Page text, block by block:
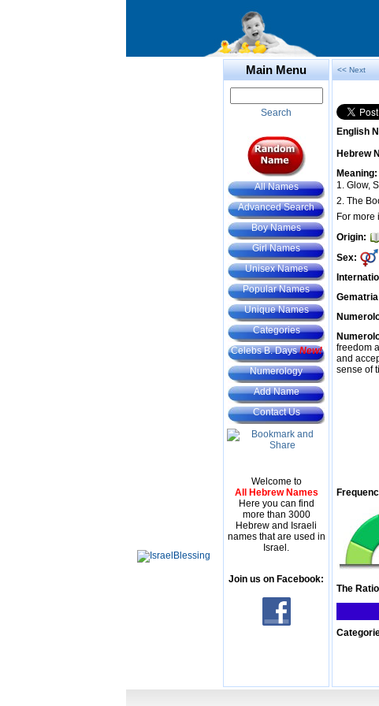
Main Menu
Search
All Names
Advanced Search
Boy Names
Girl Names
Unisex Names
Popular Names
Unique Names
Categories
Celebs B. DaysNew!
Numerology
Add Name
Contact Us
Welcome to
All Hebrew Names
Here you can find
more than 3000
Hebrew and Israeli
names that are used in
Israel.
Join us on Facebook:
<< Next
English
Hebrew
Meaning:
1. Glow,
2. The
For more
Origin:
Sex:
Gematria
freedom
and
sense of
The